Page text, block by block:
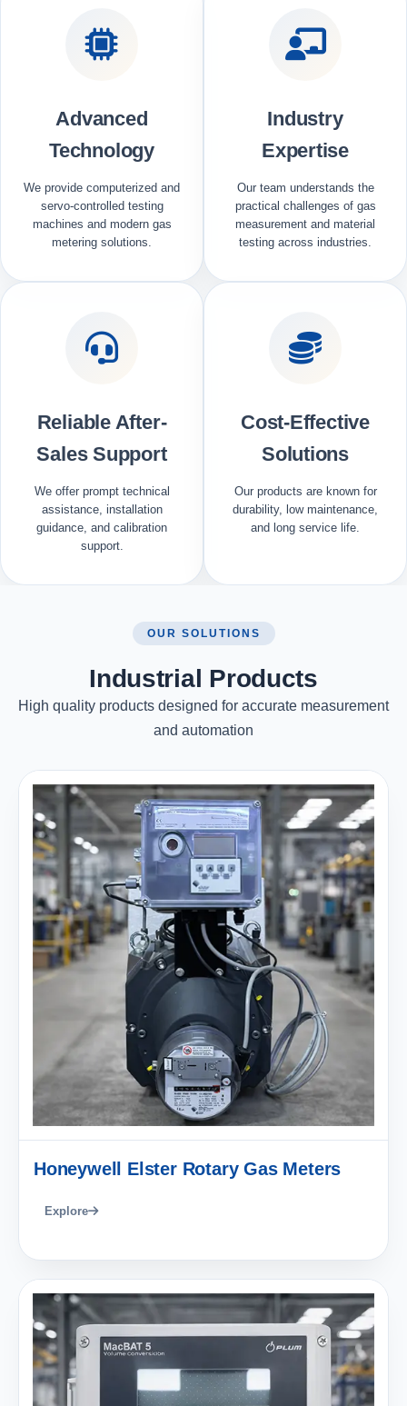
Advanced
Technology
We provide computerized and
servo-controlled testing
machines and modern gas
metering solutions.
Industry
Expertise
Our team understands the
practical challenges of gas
measurement and material
testing across industries.
Reliable After-
Sales Support
We offer prompt technical
assistance, installation
guidance, and calibration
support.
Cost-Effective
Solutions
Our products are known for
durability, low maintenance,
and long service life.
OUR SOLUTIONS
Industrial Products
High quality products designed for accurate measurement
and automation
Honeywell Elster Rotary Gas Meters
Explore